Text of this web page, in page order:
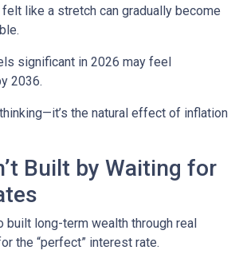
like a stretch can gradually become
significant in 2026 may feel
2036.
the natural effect of inflation
Built by Waiting for
built long-term wealth through real
the “perfect” interest rate.